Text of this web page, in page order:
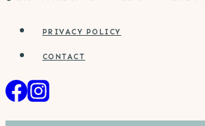
PRIVACY POLICY
CONTACT